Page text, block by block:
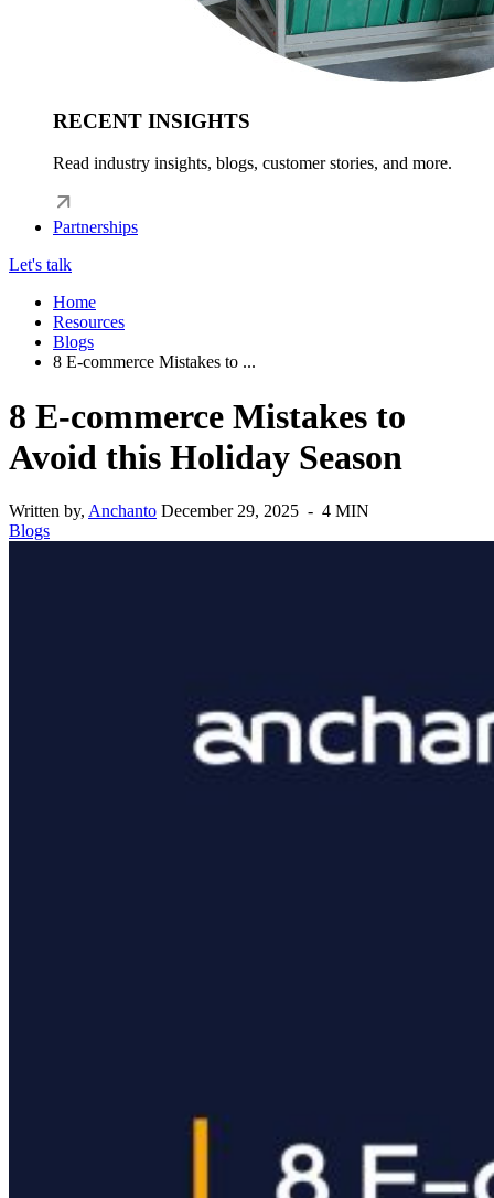
RECENT INSIGHTS
Read industry insights, blogs, customer stories, and more.
Partnerships
Let's talk
Home
Resources
Blogs
8 E-commerce Mistakes to ...
8 E-commerce Mistakes to
Avoid this Holiday Season
Written by, Anchanto December 29, 2025 - 4 MIN
Blogs